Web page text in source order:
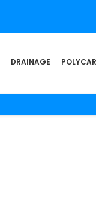
DRAINAGE